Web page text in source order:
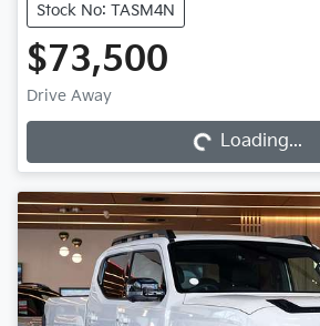
Stock No: TASM4N
$73,500
Drive Away Loading...Loading...